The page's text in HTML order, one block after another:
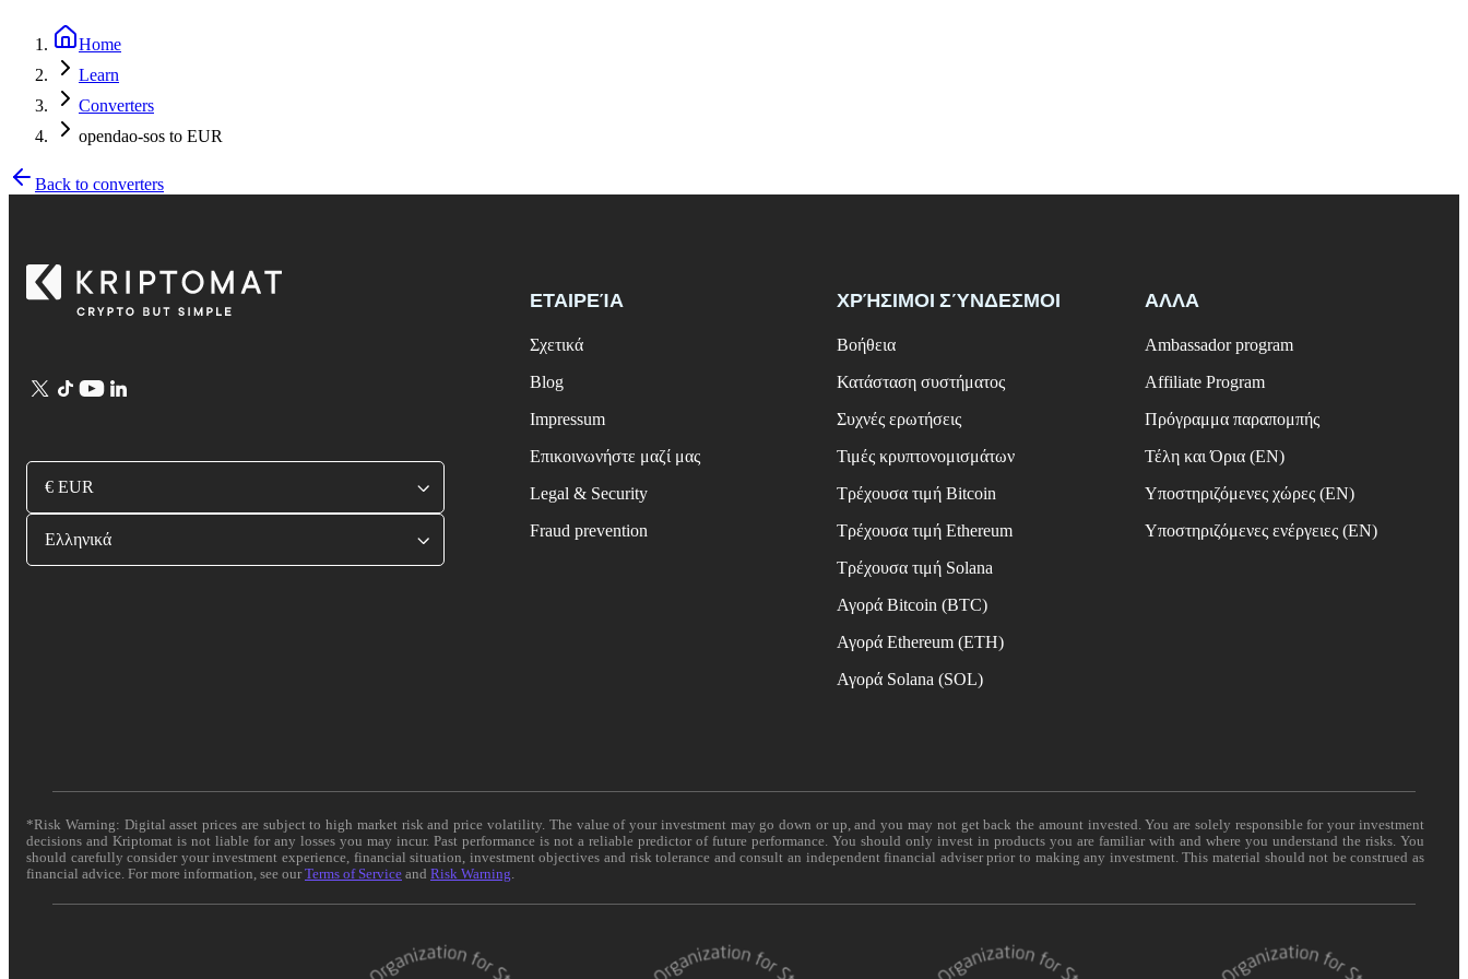
Home
Learn
Converters
opendao-sos to EUR
Back to converters
€ EUR
Ελληνικά
ΕΤΑΙΡΕΊΑ
Σχετικά
Blog
Impressum
Επικοινωνήστε μαζί μας
Legal & Security
Fraud prevention
ΧΡΉΣΙΜΟΙ ΣΎΝΔΕΣΜΟΙ
Βοήθεια
Κατάσταση συστήματος
Συχνές ερωτήσεις
Τιμές κρυπτονομισμάτων
Τρέχουσα τιμή Bitcoin
Τρέχουσα τιμή Ethereum
Τρέχουσα τιμή Solana
Αγορά Bitcoin (BTC)
Αγορά Ethereum (ETH)
Αγορά Solana (SOL)
ΑΛΛΑ
Ambassador program
Affiliate Program
Πρόγραμμα παραπομπής
Τέλη και Όρια (EN)
Υποστηριζόμενες χώρες (EN)
Υποστηριζόμενες ενέργειες (EN)
*Risk Warning: Digital asset prices are subject to high market risk and price volatility. The value of your investment may go down or up, and you may not get back the amount invested. You are solely responsible for your investment
decisions and Kriptomat is not liable for any losses you may incur. Past performance is not a reliable predictor of future performance. You should only invest in products you are familiar with and where you understand the risks. You
should carefully consider your investment experience, financial situation, investment objectives and risk tolerance and consult an independent financial adviser prior to making any investment. This material should not be construed as
financial advice. For more information, see ourTerms of Service and Risk Warning